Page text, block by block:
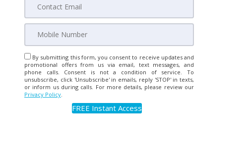
By submitting this form, you consent to receive updates and
promotional offers from us via email, text messages, and
phone calls. Consent is not a condition of service. To
unsubscribe, click 'Unsubscribe' in emails, reply 'STOP' in texts,
or inform us during calls. For more details, please review our
Privacy Policy.